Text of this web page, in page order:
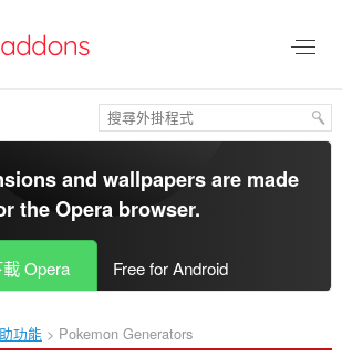
and wallpapers are made
theOpera browser.
Opera Free for Android
功能 Pokemon Generators ‎